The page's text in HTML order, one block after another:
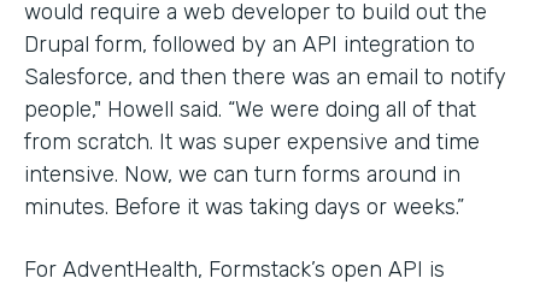
would require a web developer to build out the
Drupal form, followed by an API integration to
Salesforce, and then there was an email to notify
people," Howell said. “We were doing all of that
from scratch. It was super expensive and time
intensive. Now, we can turn forms around in
minutes. Before it was taking days or weeks.”
For AdventHealth, Formstack’s open API is